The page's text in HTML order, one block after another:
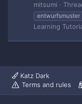
mitsumi
entwurfsmuster
Learning
Katz Dark
Terms and rules